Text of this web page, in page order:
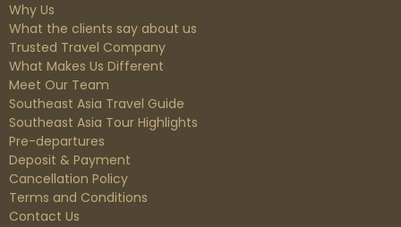
Why Us
What the clients say about us
Trusted Travel Company
What Makes Us Different
Meet Our Team
Southeast Asia Travel Guide
Southeast Asia Tour Highlights
Pre-departures
Deposit & Payment
Cancellation Policy
Terms and Conditions
Contact Us